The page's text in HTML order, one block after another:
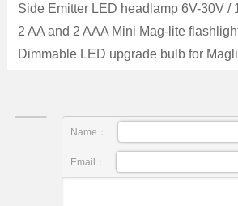
Side Emitter LED headlamp 6V-30V /
2 AA and 2 AAA Mini Mag-lite
Dimmable LED upgrade bulb for
Name：
Email：